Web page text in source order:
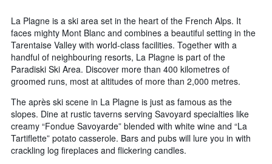
La Plagne is a ski area set in the heart of the French Alps. It
faces mighty Mont Blanc and combines a beautiful setting in the
Tarentaise Valley with world-class facilities. Together with a
handful of neighbouring resorts, La Plagne is part of the
Paradiski Ski Area. Discover more than 400 kilometres of
groomed runs, most at altitudes of more than 2,000 metres.
The après ski scene in La Plagne is just as famous as the
slopes. Dine at rustic taverns serving Savoyard specialties like
creamy “Fondue Savoyarde” blended with white wine and “La
Tartiflette” potato casserole. Bars and pubs will lure you in with
crackling log fireplaces and flickering candles.